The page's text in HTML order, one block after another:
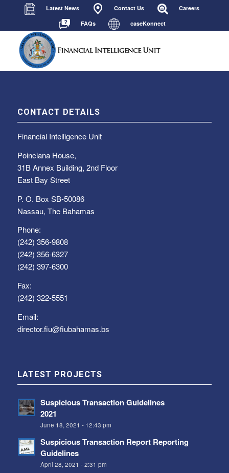
Latest News Contact Us
Careers
FAQs
caseKonnect
CONTACT DETAILS
Financial Intelligence Unit
Poinciana House,
31B Annex Building, 2nd Floor
East Bay Street
P. O. Box SB-50086
Nassau, The Bahamas
Phone:
(242) 356-9808
(242) 356-6327
(242) 397-6300
Fax:
(242) 322-5551
Email:
director.fiu@fiubahamas.bs
LATEST PROJECTS
Suspicious Transaction Guidelines
2021
June 18, 2021 - 12:43 pm
Suspicious Transaction Report Reporting
Guidelines
April 28, 2021 - 2:31 pm